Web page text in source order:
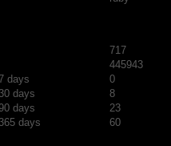
717
445943
days
0
days
8
days
23
days
60